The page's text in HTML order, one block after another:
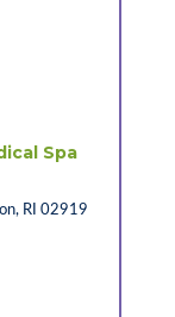
Spa
RI 02919